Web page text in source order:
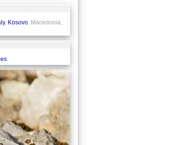
, Kosovo, Macedonia,